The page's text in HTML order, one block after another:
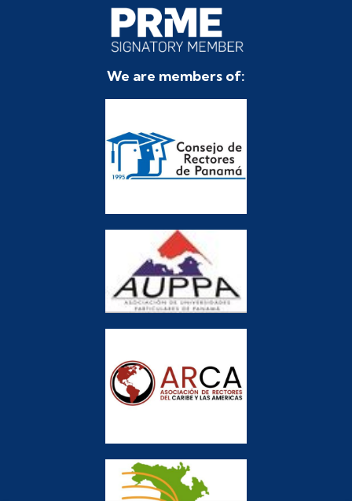
We are members of: